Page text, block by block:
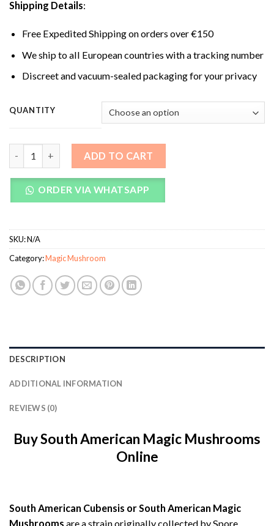
Shipping Details:
Free Expedited Shipping on orders over €150
We ship to all European countries with a tracking number
Discreet and vacuum-sealed packaging for your privacy
QUANTITY
South American Magic Mushrooms quantity
ADD TO CART
ORDER VIA WHATSAPP
SKU:N/A
Category:Magic Mushroom
DESCRIPTION
ADDITIONAL INFORMATION
REVIEWS (0)
Buy South American Magic Mushrooms
Online
South American Cubensis or South American Magic
Mushrooms are a strain originally collected by Spore